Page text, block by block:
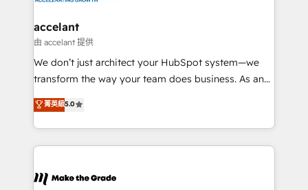
One company, one operating model, delivering
across offices and consulting teams in the UK, USA,
Canada, Germany, France, Belgium, Singapore, and
South Africa. Certified compliant with ISO/IEC
international offices and 175+ employees.
accelant
由 accelant 提供
We don’t just architect your HubSpot system—we
transform the way your team does business. As an
Elite HubSpot Solutions Partner, we specialize in
creating tailored, end-to-end CRM solutions that
accelerate growth, improve operational efficiency,
and ensure faster time to value on HubSpot. What
day one, our team takes the time to deeply
菁英級5.0